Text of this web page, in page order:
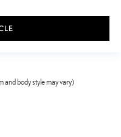
and body style may vary)